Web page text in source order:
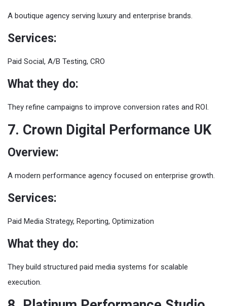
A boutique agency serving luxury and enterprise brands.
Services:
Paid Social, A/B Testing, CRO
What they do:
They refine campaigns to improve conversion rates and ROI.
7. Crown Digital Performance UK
Overview:
A modern performance agency focused on enterprise growth.
Services:
Paid Media Strategy, Reporting, Optimization
What they do:
They build structured paid media systems for scalable
execution.